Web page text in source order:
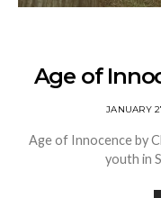
Age of
JANUARY
Age of Innocence by
youth in